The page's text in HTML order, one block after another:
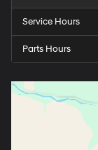
Service Hours
Parts Hours